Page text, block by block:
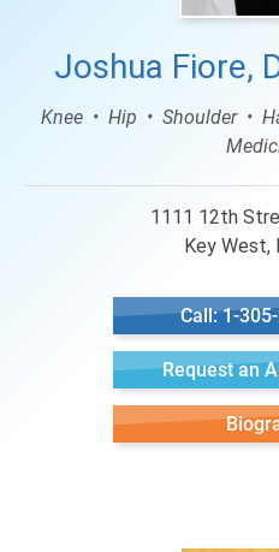
Joshua Fiore,
Knee Hip Shoulder
1111 12th
Key West,
Call: 1-
Request an